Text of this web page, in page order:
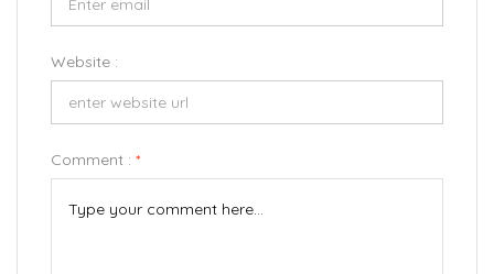
Website :
Comment : *